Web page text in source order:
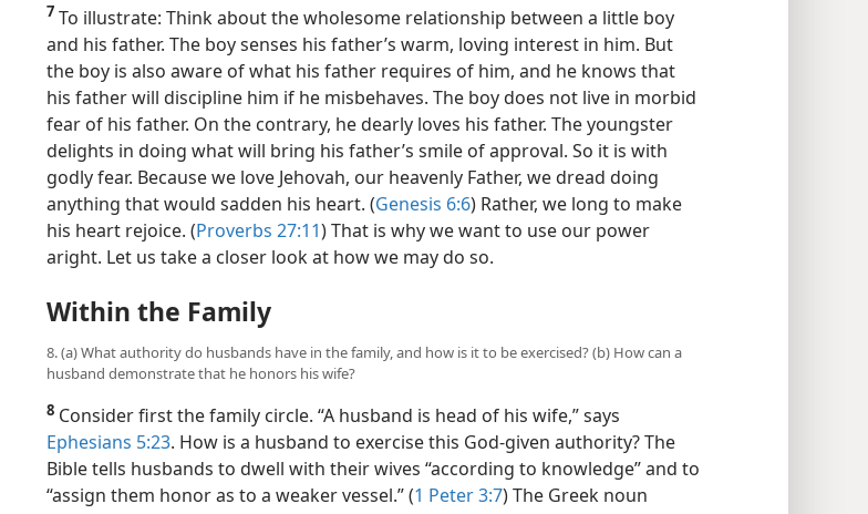
7 To illustrate: Think about the wholesome relationship between a little boy
and his father. The boy senses his father’s warm, loving interest in him. But
the boy is also aware of what his father requires of him, and he knows that
his father will discipline him if he misbehaves. The boy does not live in morbid
fear of his father. On the contrary, he dearly loves his father. The youngster
delights in doing what will bring his father’s smile of approval. So it is with
godly fear. Because we love Jehovah, our heavenly Father, we dread doing
anything that would sadden his heart. (Genesis 6:6) Rather, we long to make
his heart rejoice. (Proverbs 27:11) That is why we want to use our power
aright. Let us take a closer look at how we may do so.
Within the Family
8. (a) What authority do husbands have in the family, and how is it to be exercised? (b) How can a
husband demonstrate that he honors his wife?
8 Consider first the family circle. “A husband is head of his wife,” says
Ephesians 5:23. How is a husband to exercise this God-given authority? The
Bible tells husbands to dwell with their wives “according to knowledge” and to
“assign them honor as to a weaker vessel.” (1 Peter 3:7) The Greek noun